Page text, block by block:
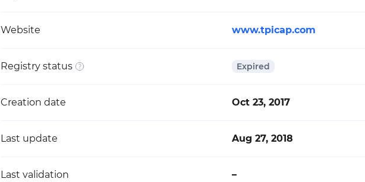
Website www.tpicap.com
Registry status Expired
Creation date Oct 23, 2017
Last update Aug 27, 2018
Last validation –